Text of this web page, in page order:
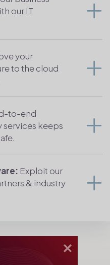
our IT
your
to the cloud
to-end
services keeps
Exploit our
& industry